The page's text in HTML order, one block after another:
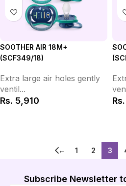
SOOTHER AIR 18M+
(SCF349/18)
Extra large air holes gently
ventil...
Rs. 5,910 Rs.
← 1 2 3
Subscribe Newsletter